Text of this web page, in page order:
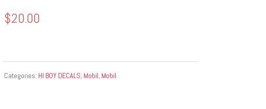
$20.00
Categories: HI BOY DECALS, Mobil, Mobil